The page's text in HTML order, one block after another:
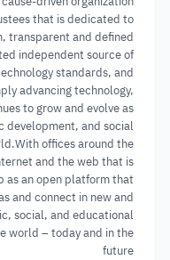
that is dedicated to
transparent and defined
independent source of
standards, and
advancing technology,
to grow and evolve as
development, and social
offices around the
and the web that is
as an open platform that
and connect in new and
social, and educational
world – today and in the
future